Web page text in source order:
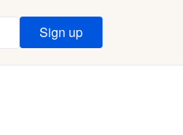
Sign up